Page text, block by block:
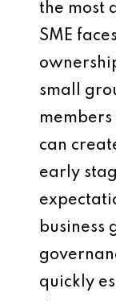
the most
SME
small
can
early
business
quickly